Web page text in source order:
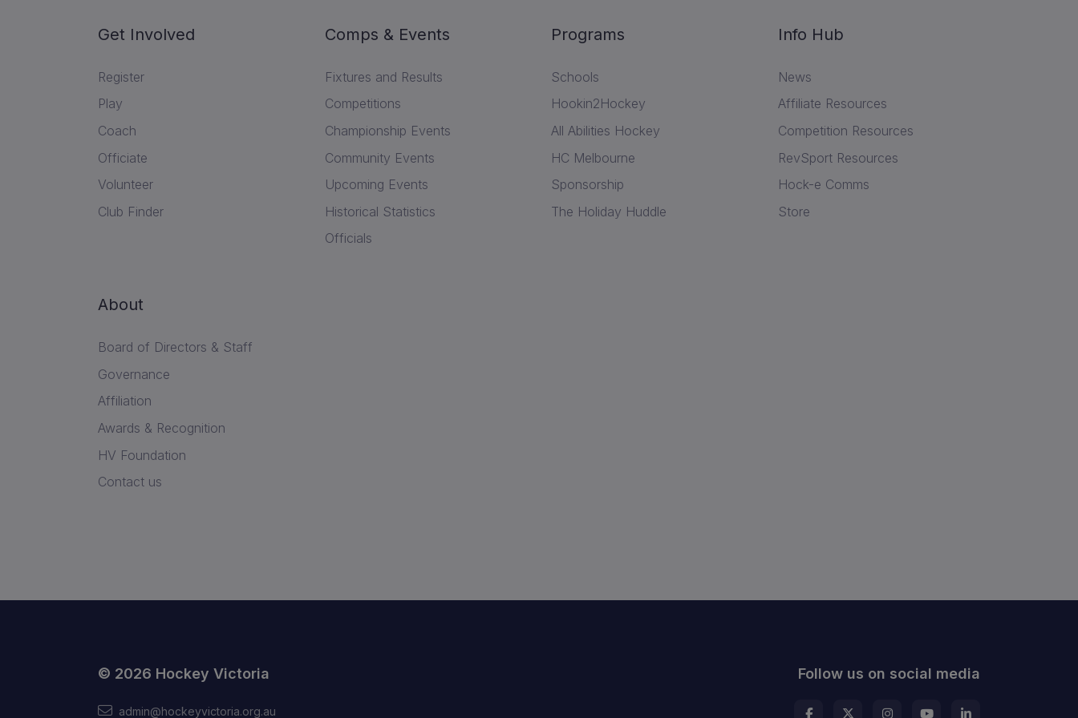
Get Involved
Register
Play
Coach
Officiate
Volunteer
Club Finder
Comps & Events
Fixtures and Results
Competitions
Championship Events
Community Events
Upcoming Events
Historical Statistics
Officials
Programs
Schools
Hookin2Hockey
All Abilities Hockey
HC Melbourne
Sponsorship
The Holiday Huddle
Info Hub
News
Affiliate Resources
Competition Resources
RevSport Resources
Hock-e Comms
Store
About
Board of Directors & Staff
Governance
Affiliation
Awards & Recognition
HV Foundation
Contact us
© 2026 Hockey Victoria
admin@hockeyvictoria.org.au
Follow us on social media